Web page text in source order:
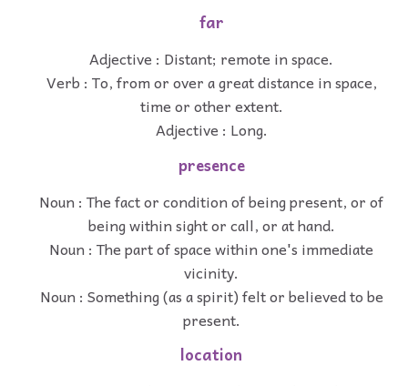
far
Adjective : Distant; remote in space.
Verb : To, from or over a great distance in space,
time or other extent.
Adjective : Long.
presence
Noun : The fact or condition of being present, or of
being within sight or call, or at hand.
Noun : The part of space within one's immediate
vicinity.
Noun : Something (as a spirit) felt or believed to be
present.
location